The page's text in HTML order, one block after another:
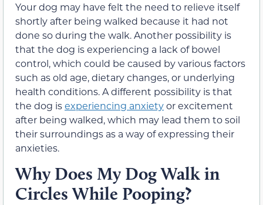
Your dog may have felt the need to relieve itself
shortly after being walked because it had not
done so during the walk. Another possibility is
that the dog is experiencing a lack of bowel
control, which could be caused by various factors
such as old age, dietary changes, or underlying
health conditions. A different possibility is that
the dog isexperiencing anxietyor excitement
after being walked, which may lead them to soil
their surroundings as a way of expressing their
anxieties.
Why Does My Dog Walk in
Circles While Pooping?